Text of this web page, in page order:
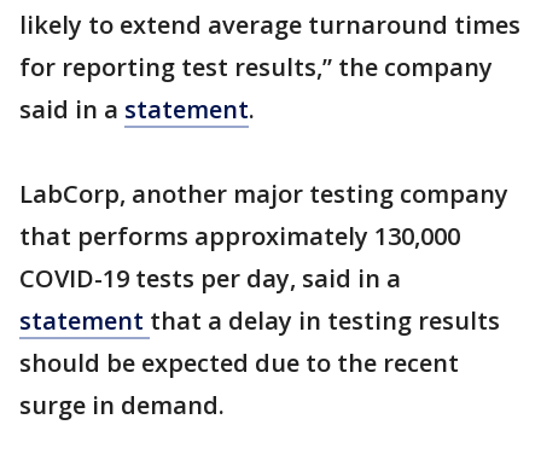
likely to extend average turnaround times
for reporting test results,” the company
said in a statement.
LabCorp, another major testing company
that performs approximately 130,000
COVID-19 tests per day, said in a
statement that a delay in testing results
should be expected due to the recent
surge in demand.